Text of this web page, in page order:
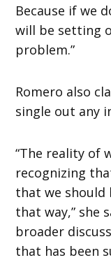
Because if we
will be setting
problem.”
Romero also
single out any
“The reality of
recognizing
that we should
that way,” she
broader
that has been